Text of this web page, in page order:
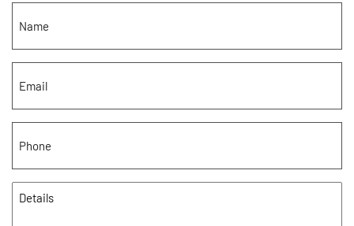
(Required)
(Required)
(Required)
Details